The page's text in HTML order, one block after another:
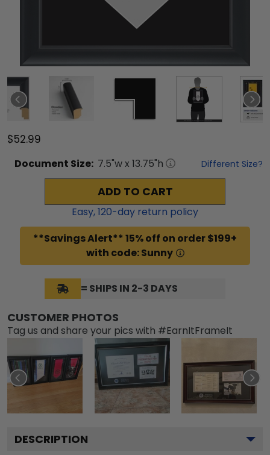
$52.99
Document Size: 7.5"w x 13.75"h Different Size?
ADD TO CART
Easy,120-day return policy
**Savings Alert** 15% off on order $199+
with code: Sunny
= SHIPS IN 2-3 DAYS
CUSTOMER PHOTOS
Tag us and share your pics with #EarnItFrameIt
DESCRIPTION